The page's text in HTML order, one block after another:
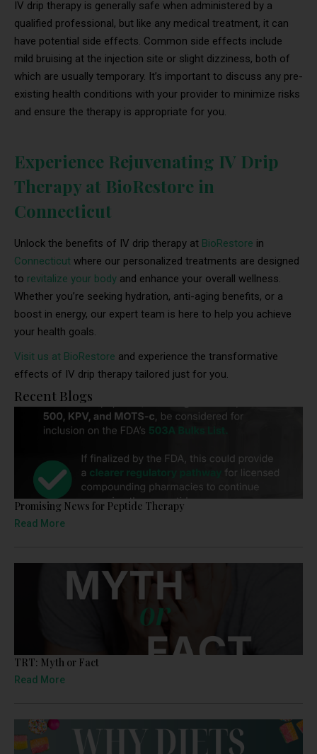
IV drip therapy is generally safe when administered by a
qualified professional, but like any medical treatment, it can
have potential side effects. Common side effects include
mild bruising at the injection site or slight dizziness, both of
which are usually temporary. It’s important to discuss any pre-
existing health conditions with your provider to minimize risks
and ensure the therapy is appropriate for you.
Experience Rejuvenating IV Drip
Therapy at BioRestore in
Connecticut
Unlock the benefits of IV drip therapy at BioRestore in
Connecticut where our personalized treatments are designed
to revitalize your body and enhance your overall wellness.
Whether you’re seeking hydration, anti-aging benefits, or a
boost in energy, our expert team is here to help you achieve
your health goals.
Visit us at BioRestore and experience the transformative
effects of IV drip therapy tailored just for you.
Recent Blogs
Promising News for Peptide Therapy
Read More
TRT: Myth or Fact
Read More